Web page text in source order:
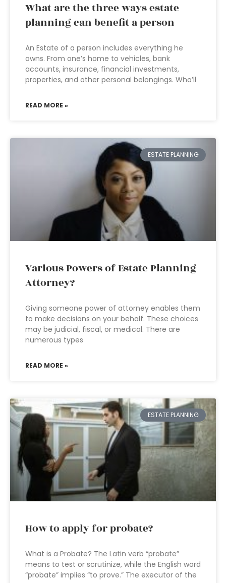
What are the three ways estate
planning can benefit a person
An Estate of a person includes everything he
owns. From one’s home to vehicles, bank
accounts, insurance, financial investments,
properties, and other personal belongings. Who’ll
READ MORE »
ESTATE PLANNING
Various Powers of Estate Planning
Attorney?
Giving someone power of attorney enables them
to make decisions on your behalf. These choices
may be judicial, fiscal, or medical. There are
numerous types
READ MORE »
ESTATE PLANNING
How to apply for probate?
What is a Probate? The Latin verb “probate”
means to test or scrutinize, while the English word
“probate” implies “to prove.” The executor of the